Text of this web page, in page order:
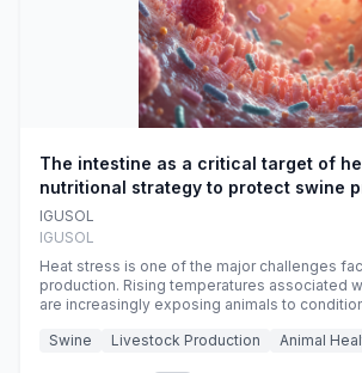
The intestine as a critical target of
nutritional strategy to protect swine
during summer
IGUSOL
IGUSOL
Heat stress is one of the major challenges
production. Rising temperatures associated
are increasingly exposing animals to
efficiency, reproductive performance, and
Swine Livestock Production Animal